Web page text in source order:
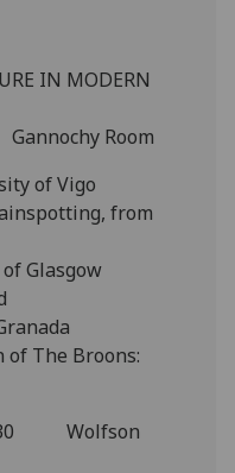
get
personalised
ads
want
ads
accept
IN MODERN
Room
of Vigo
from
Glasgow
of The Broons:
Wolfson